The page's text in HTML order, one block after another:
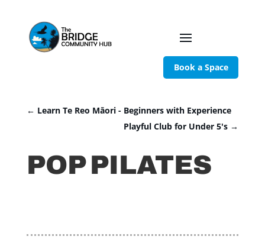
Book a Space
← Learn Te Reo Māori - Beginners with Experience
Playful Club for Under 5's →
POP PILATES